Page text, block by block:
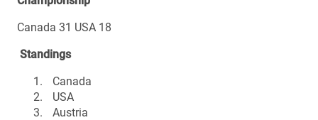
Canada 31 USA 18
Standings
Canada
USA
Austria